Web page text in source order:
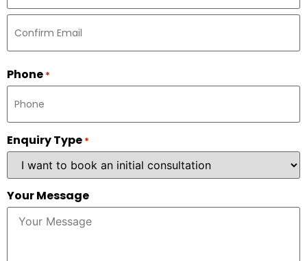
Phone *
Enquiry Type *
Your Message